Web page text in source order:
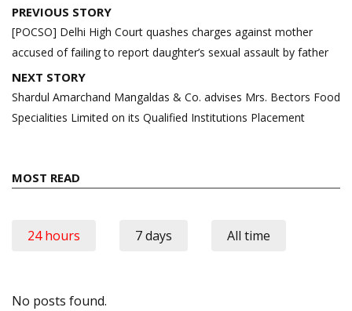
Post
navigation
PREVIOUS STORY
[POCSO] Delhi High Court quashes charges against mother
accused of failing to report daughter’s sexual assault by father
NEXT STORY
Shardul Amarchand Mangaldas & Co. advises Mrs. Bectors Food
Specialities Limited on its Qualified Institutions Placement
MOST READ
24 hours 7 days All time
No posts found.